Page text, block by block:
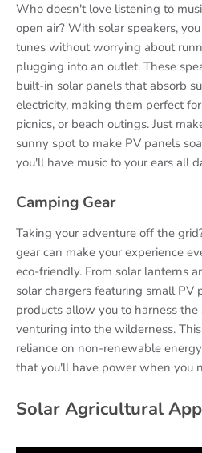
Who doesn't love listening to
open air? With solar speakers,
tunes without worrying about
plugging into an outlet. These
built-in solar panels that absorb
electricity, making them perfect
picnics, or beach outings. Just
sunny spot to make PV panels
you'll have music to your ears all
Camping Gear
Taking your adventure off the
gear can make your experience
eco-friendly. From solar lanterns
solar chargers featuring small PV
products allow you to harness
venturing into the wilderness.
reliance on non-renewable
that you'll have power when you
Solar Agricultural